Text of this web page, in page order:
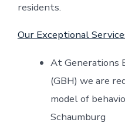
residents.
Our Exceptional
At Generations
(GBH) we are
model of
Schaumburg